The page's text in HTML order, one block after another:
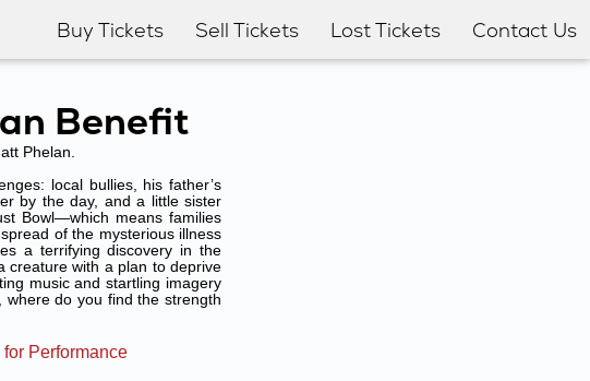
Buy Tickets Sell Tickets Lost Tickets Contact Us
Benefit
Phelan.
local bullies, his father’s
by the day, and a little sister
Bowl—which means families
of the mysterious illness
a terrifying discovery in the
creature with a plan to deprive
music and startling imagery
where do you find the strength
Performance